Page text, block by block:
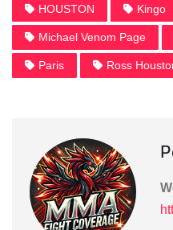
HOUSTON Kingo
Michael Venom Page
Paris Ross